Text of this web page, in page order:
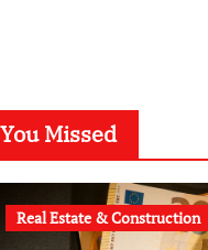
You Missed
Real Estate & Construction